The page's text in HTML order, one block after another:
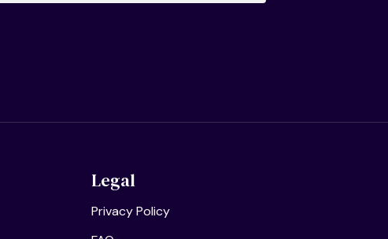
Legal
Privacy Policy